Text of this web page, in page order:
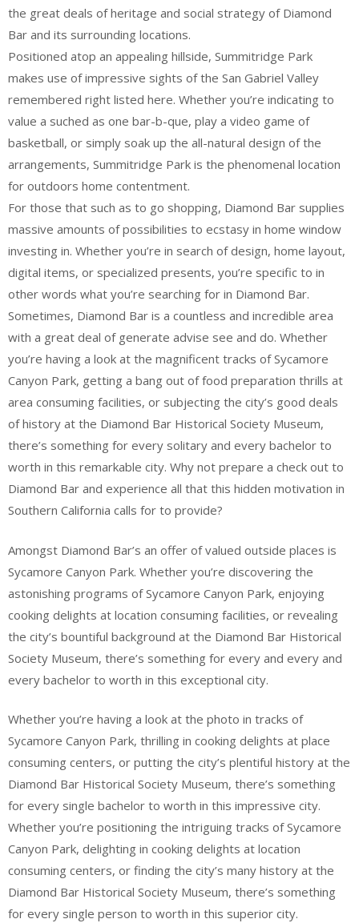
the great deals of heritage and social strategy of Diamond
Bar and its surrounding locations.
Positioned atop an appealing hillside, Summitridge Park
makes use of impressive sights of the San Gabriel Valley
remembered right listed here. Whether you’re indicating to
value a suched as one bar-b-que, play a video game of
basketball, or simply soak up the all-natural design of the
arrangements, Summitridge Park is the phenomenal location
for outdoors home contentment.
For those that such as to go shopping, Diamond Bar supplies
massive amounts of possibilities to ecstasy in home window
investing in. Whether you’re in search of design, home layout,
digital items, or specialized presents, you’re specific to in
other words what you’re searching for in Diamond Bar.
Sometimes, Diamond Bar is a countless and incredible area
with a great deal of generate advise see and do. Whether
you’re having a look at the magnificent tracks of Sycamore
Canyon Park, getting a bang out of food preparation thrills at
area consuming facilities, or subjecting the city’s good deals
of history at the Diamond Bar Historical Society Museum,
there’s something for every solitary and every bachelor to
worth in this remarkable city. Why not prepare a check out to
Diamond Bar and experience all that this hidden motivation in
Southern California calls for to provide?
Amongst Diamond Bar’s an offer of valued outside places is
Sycamore Canyon Park. Whether you’re discovering the
astonishing programs of Sycamore Canyon Park, enjoying
cooking delights at location consuming facilities, or revealing
the city’s bountiful background at the Diamond Bar Historical
Society Museum, there’s something for every and every and
every bachelor to worth in this exceptional city.
Whether you’re having a look at the photo in tracks of
Sycamore Canyon Park, thrilling in cooking delights at place
consuming centers, or putting the city’s plentiful history at the
Diamond Bar Historical Society Museum, there’s something
for every single bachelor to worth in this impressive city.
Whether you’re positioning the intriguing tracks of Sycamore
Canyon Park, delighting in cooking delights at location
consuming centers, or finding the city’s many history at the
Diamond Bar Historical Society Museum, there’s something
for every single person to worth in this superior city.